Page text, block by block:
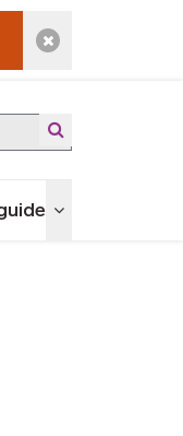
Dismiss alert
Toggle menu